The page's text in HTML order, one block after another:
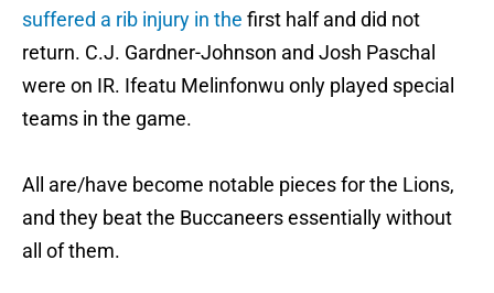
suffered a rib injury in the first half and did not
return. C.J. Gardner-Johnson and Josh Paschal
were on IR. Ifeatu Melinfonwu only played special
teams in the game.
All are/have become notable pieces for the Lions,
and they beat the Buccaneers essentially without
all of them.